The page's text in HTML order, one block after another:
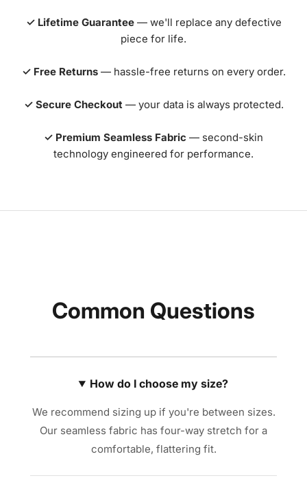
✓ Lifetime Guarantee— we'll replace any defective
piece for life.
✓ Free Returns— hassle-free returns on every order.
✓ Secure Checkout — your data is always protected.
✓ Premium Seamless Fabric — second-skin
technology engineered for performance.
Common Questions
How do I choose my size?
We recommend sizing up if you're between sizes.
Our seamless fabric has four-way stretch for a
comfortable, flattering fit.